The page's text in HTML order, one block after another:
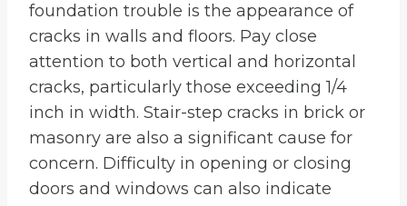
foundation trouble is the appearance of
cracks in walls and floors. Pay close
attention to both vertical and horizontal
cracks, particularly those exceeding 1/4
inch in width. Stair-step cracks in brick or
masonry are also a significant cause for
concern. Difficulty in opening or closing
doors and windows can also indicate